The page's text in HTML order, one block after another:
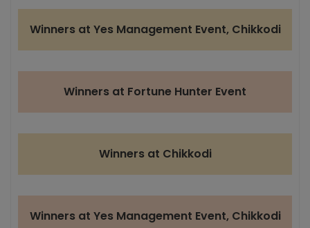
Winners at Yes Management Event, Chikkodi
Winners at Fortune Hunter Event
Winners at Chikkodi
Winners at Yes Management Event, Chikkodi